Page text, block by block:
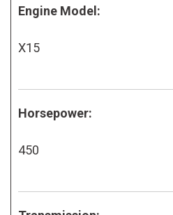
Engine Model:
X15
Horsepower:
450